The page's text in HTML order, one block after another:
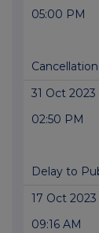
05:00 PM
31 Oct 2023
02:50 PM
Delay to
17 Oct 2023
09:16 AM